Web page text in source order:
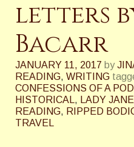
letters
Bacarr
JANUARY 11, 2017 by
READING, WRITING
CONFESSIONS OF A
HISTORICAL , LADY
READING, RIPPED
TRAVEL